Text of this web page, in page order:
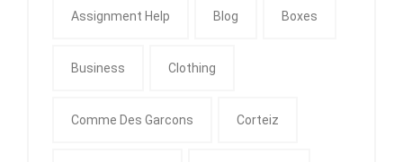
Assignment Help Blog Boxes
Business Clothing
Comme Des Garcons Corteiz